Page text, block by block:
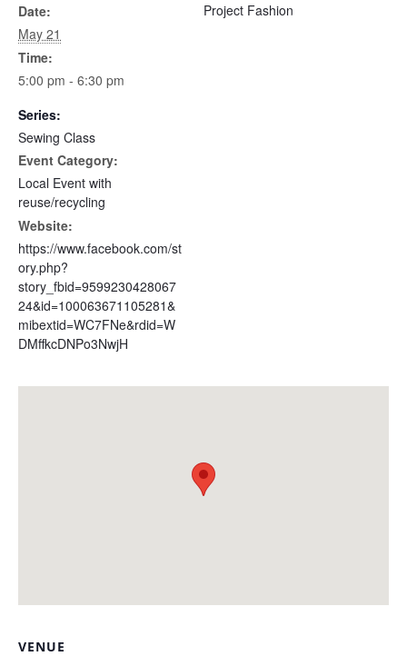
Date:
May 21
Time:
5:00 pm - 6:30 pm
Series:
Sewing Class
Event Category:
Local Event with
reuse/recycling
Website:
https://www.facebook.com/st
ory.php?
story_fbid=9599230428067
24&id=100063671105281&
mibextid=WC7FNe&rdid=W
DMffkcDNPo3NwjH
Project Fashion
VENUE